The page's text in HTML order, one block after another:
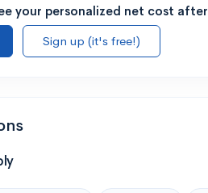
your personalized net cost
Sign up (it's free!)